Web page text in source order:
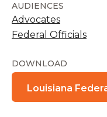
AUDIENCES
Advocates
Federal Officials
DOWNLOAD
Louisiana